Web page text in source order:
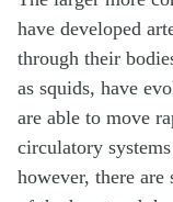
have developed
through their
as squids, have
are able to move
circulatory
however, there